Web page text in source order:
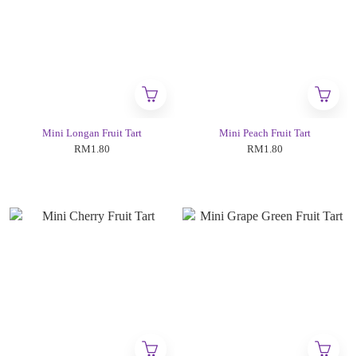
Mini Longan Fruit Tart
RM1.80
Mini Peach Fruit Tart
RM1.80